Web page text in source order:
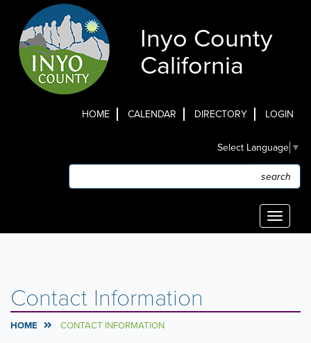
content
Inyo County
California
HOME CALENDAR DIRECTORY LOGIN
Select Language ▼
Search
Search
Toggle
Contact Information
HOME CONTACT INFORMATION